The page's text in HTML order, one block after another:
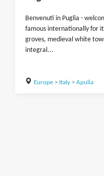
Benvenuti in Puglia -
famous internationally for
groves, medieval white
integral...
Europe> Italy> Apulia